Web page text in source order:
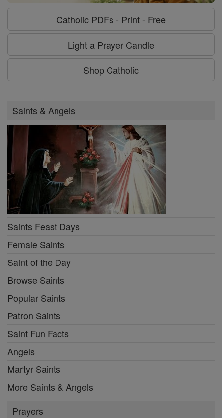
Catholic PDFs - Print - Free
Light a Prayer Candle
Shop Catholic
Saints & Angels
Saints Feast Days
Female Saints
Saint of the Day
Browse Saints
Popular Saints
Patron Saints
Saint Fun Facts
Angels
Martyr Saints
More Saints & Angels
Prayers